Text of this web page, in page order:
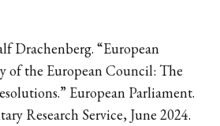
Drachenberg. “European
of the European Council: The
European Parliament.
Research Service, June 2024.